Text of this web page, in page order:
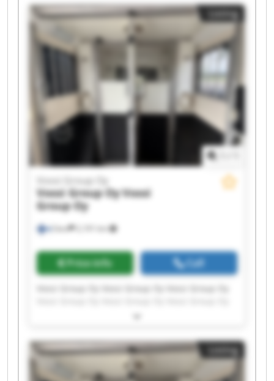
Vossi Group Oy Vossi Group Oy Vossi Group Oy
Vossi Group Oy Vossi Group Oy Vossi Group Oy
Vossi Group Oy Vossi Group Oy
Listing
2,191 km
Vossi Group Oy
Vossi Group OyVossi
Group Oy
Price info Call
Vossi Group Oy Vossi Group Oy Vossi Group Oy
Vossi Group Oy Vossi Group Oy Vossi Group Oy
Vossi Group Oy Vossi Group Oy Vossi Group Oy
Vossi Group Oy Vossi Group Oy Vossi Group Oy
Vossi Group Oy Vossi Group Oy
Listing